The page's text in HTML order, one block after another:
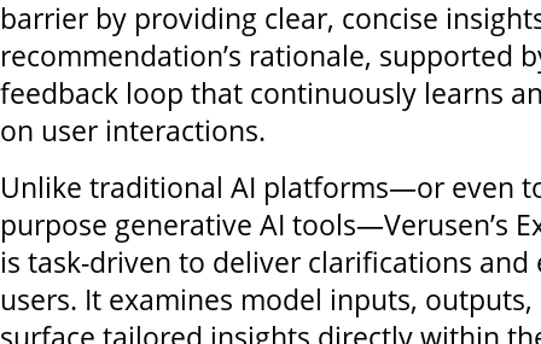
barrier by providing clear, concise
recommendation’s rationale, supported
feedback loop that continuously learns
on user interactions.
Unlike traditional AI platforms—or even
purpose generative AI tools—Verusen’s
is task-driven to deliver clarifications
users. It examines model inputs,